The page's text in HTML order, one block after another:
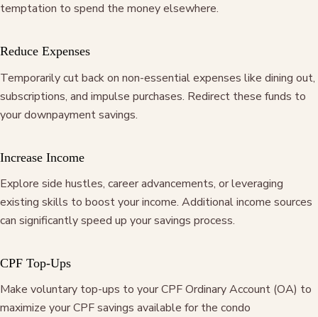
temptation to spend the money elsewhere.
Reduce Expenses
Temporarily cut back on non-essential expenses like dining out,
subscriptions, and impulse purchases. Redirect these funds to
your downpayment savings.
Increase Income
Explore side hustles, career advancements, or leveraging
existing skills to boost your income. Additional income sources
can significantly speed up your savings process.
CPF Top-Ups
Make voluntary top-ups to your CPF Ordinary Account (OA) to
maximize your CPF savings available for the condo